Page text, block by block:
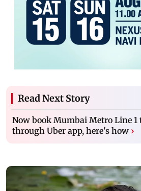
Read Next Story
Now book Mumbai Metro Line
through Uber app, here's how ›